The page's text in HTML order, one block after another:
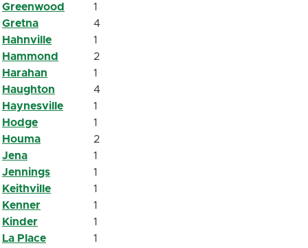
Greenwood
1
Gretna
4
Hahnville
1
Hammond
2
Harahan
1
Haughton
4
Haynesville
1
Hodge
1
Houma
2
Jena
1
Jennings
1
Keithville
1
Kenner
1
Kinder
1
La Place
1